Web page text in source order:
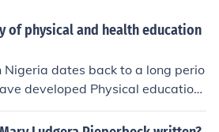
of physical and health education
Nigeria dates back to a long perio
developed Physical education
Pioneers have helped in the ele
System.It all dates back to the ea